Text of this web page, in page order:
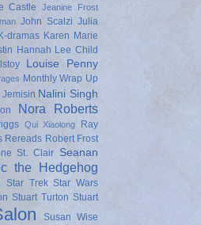
Castle
Jeanine Frost
John Scalzi Julia
K-dramas Karen Marie
Hannah Lee Child
Louise Penny
Monthly Wrap Up
Jemisin Nalini Singh
Nora Roberts
Qui Xiaolong
Ray
Rereads Robert Frost
St. Clair Seanan
the Hedgehog
Star Trek Star Wars
Stuart Turton Stuart
Susan Wise